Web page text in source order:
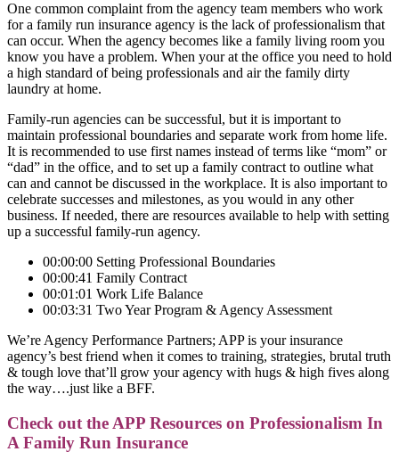
One common complaint from the agency team members who work
for a family run insurance agency is the lack of professionalism that
can occur. When the agency becomes like a family living room you
know you have a problem. When your at the office you need to hold
a high standard of being professionals and air the family dirty
laundry at home.
Family-run agencies can be successful, but it is important to
maintain professional boundaries and separate work from home life.
It is recommended to use first names instead of terms like “mom” or
“dad” in the office, and to set up a family contract to outline what
can and cannot be discussed in the workplace. It is also important to
celebrate successes and milestones, as you would in any other
business. If needed, there are resources available to help with setting
up a successful family-run agency.
00:00:00 Setting Professional Boundaries
00:00:41 Family Contract
00:01:01 Work Life Balance
00:03:31 Two Year Program & Agency Assessment
We’re Agency Performance Partners; APP is your insurance
agency’s best friend when it comes to training, strategies, brutal truth
& tough love that’ll grow your agency with hugs & high fives along
the way….just like a BFF.
Check out the APP Resources on Professionalism In
A Family Run Insurance